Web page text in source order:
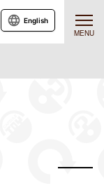
MENU
English